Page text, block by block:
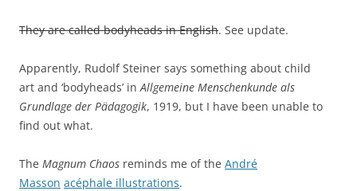
They are called bodyheads in English. See update.
Apparently, Rudolf Steiner says something about child
art and ‘bodyheads’ in Allgemeine Menschenkunde als
Grundlage der Pädagogik, 1919, but I have been unable to
find out what.
The Magnum Chaos reminds me of the André
Masson acéphale illustrations.